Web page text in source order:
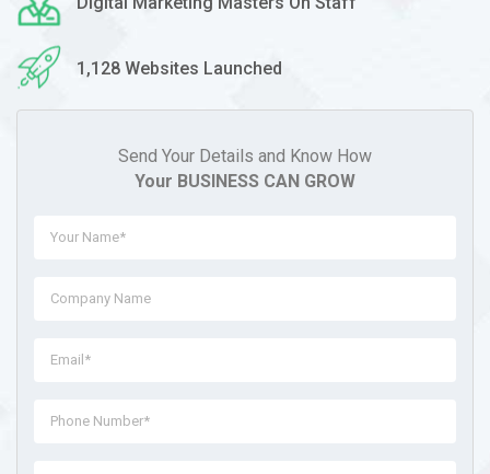
1,128 Websites Launched
Send Your Details and Know How
Your BUSINESS CAN GROW